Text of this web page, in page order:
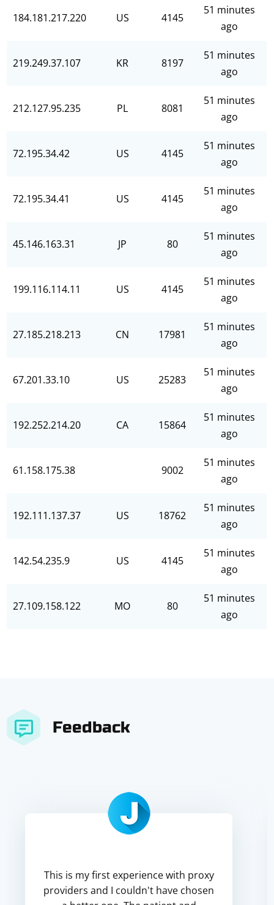
184.181.217.220 US 4145
51 minutes
ago
219.249.37.107 KR 8197
51 minutes
ago
212.127.95.235 PL 8081
51 minutes
ago
72.195.34.42 US 4145
51 minutes
ago
72.195.34.41 US 4145
51 minutes
ago
45.146.163.31 JP 80
51 minutes
ago
199.116.114.11 US 4145
51 minutes
ago
27.185.218.213 CN 17981
51 minutes
ago
67.201.33.10 US 25283
51 minutes
ago
192.252.214.20 CA 15864
51 minutes
ago
61.158.175.38 9002
51 minutes
ago
192.111.137.37 US 18762
51 minutes
ago
142.54.235.9 US 4145
51 minutes
ago
27.109.158.122 MO 80
51 minutes
ago
Feedback
This is my first experience with proxy
providers and I couldn't have chosen